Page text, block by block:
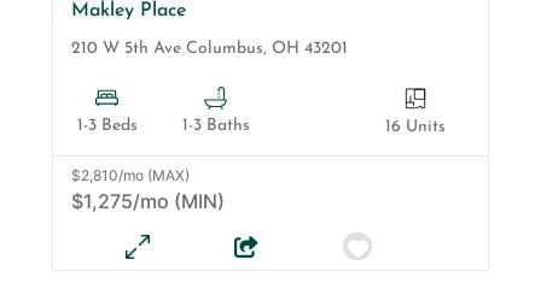
Makley Place
210 W 5th Ave Columbus, OH 43201
1-3 Beds 1-3 Baths 16 Units
$2,810/mo (MAX)
$1,275/mo (MIN)